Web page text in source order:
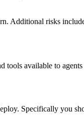
Additional risks
available to
Specifically you